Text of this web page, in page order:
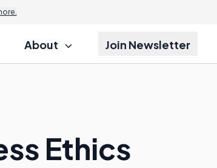
About Join Newsletter
Ethics